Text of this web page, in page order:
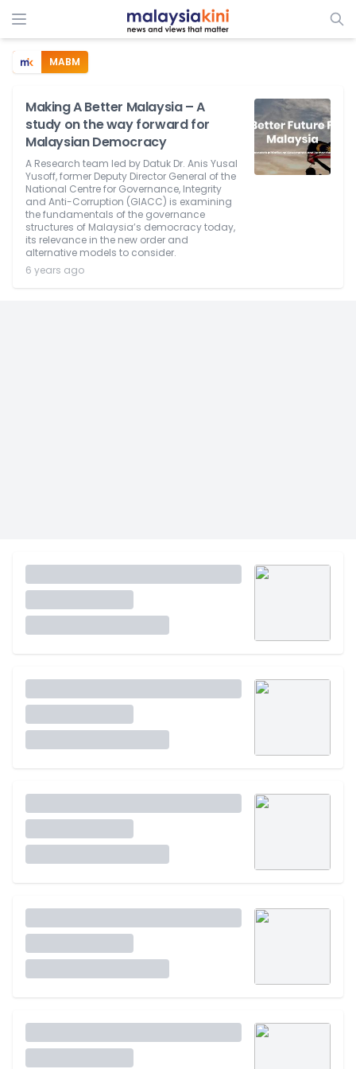
MABM
Making A Better Malaysia – A
study on the way forward for
Malaysian Democracy
A Research team led by Datuk Dr. Anis Yusal
Yusoff, former Deputy Director General of the
National Centre for Governance, Integrity
and Anti-Corruption (GIACC) is examining
the fundamentals of the governance
structures of Malaysia’s democracy today,
its relevance in the new order and
alternative models to consider.
6 years ago